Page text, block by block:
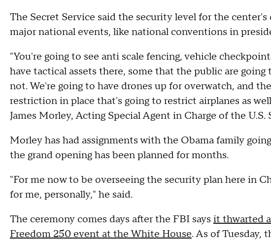
The Secret Service said the security level for the
major national events, like national conventions in
"You're going to see anti scale fencing, vehicle
have tactical assets there, some that the public are
not. We're going to have drones up for overwatch, and
restriction in place that's going to restrict airplanes as
James Morley, Acting Special Agent in Charge of the
Morley has had assignments with the Obama family
the grand opening has been planned for months.
"For me now to be overseeing the security plan here in
for me, personally," he said.
The ceremony comes days after the FBI says it thwarted
Freedom 250 event at the White House. As of Tuesday,